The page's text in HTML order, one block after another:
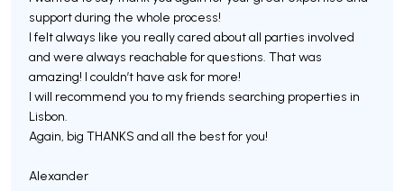
support during the whole process!
I felt always like you really cared about all parties involved
and were always reachable for questions. That was
amazing! I couldn’t have ask for more!
I will recommend you to my friends searching properties in
Lisbon.
Again, big THANKS and all the best for you!